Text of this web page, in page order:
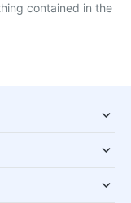
contained in the